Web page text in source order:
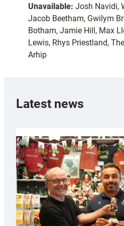
Unavailable: Josh Navidi,
Jacob Beetham, Gwilym
Botham, Jamie Hill, Max
Lewis, Rhys Priestland,
Arhip
Latest news